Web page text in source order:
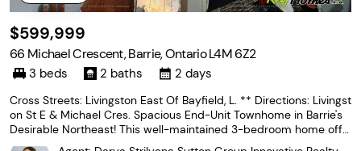
$599,999
66 Michael Crescent, Barrie, Ontario L4M 6Z2
3 beds 2 baths 2 days
Cross Streets: Livingston East Of Bayfield, L. ** Directions: Livingst
on St E & Michael Cres. Spacious End-Unit Townhome in Barrie's
Desirable Northeast! This well-maintained 3-bedroom home offe
rs a premium location backing onto a school and park, providing